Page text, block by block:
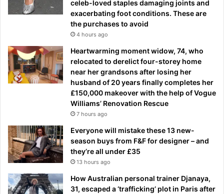
celeb-loved staples damaging joints and
exacerbating foot conditions. These are
the purchases to avoid
4 hours ago
Heartwarming moment widow, 74, who
relocated to derelict four-storey home
near her grandsons after losing her
husband of 20 years finally completes her
£150,000 makeover with the help of Vogue
Williams’ Renovation Rescue
7 hours ago
Everyone will mistake these 13 new-
season buys from F&F for designer – and
they’re all under £35
13 hours ago
How Australian personal trainer Djanaya,
31, escaped a ‘trafficking’ plot in Paris after